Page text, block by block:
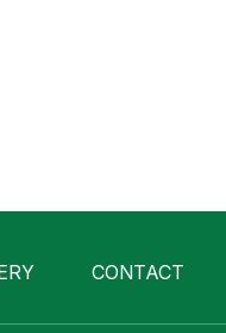
CONTACT